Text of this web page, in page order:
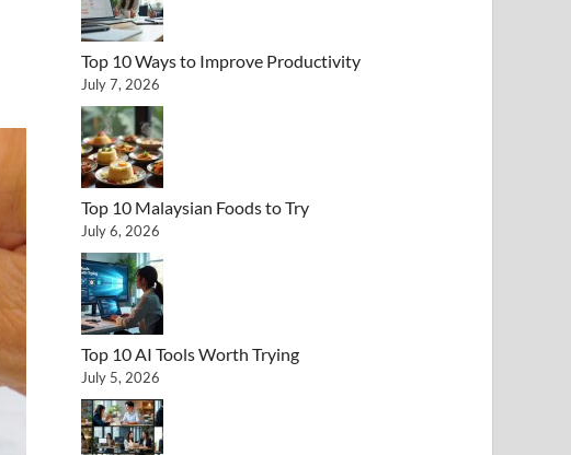
Top 10 Ways to Improve Productivity
July 7, 2026
Top 10 Malaysian Foods to Try
July 6, 2026
Top 10 AI Tools Worth Trying
July 5, 2026